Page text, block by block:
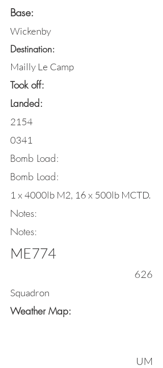
Base:
Wickenby
Destination:
Mailly Le Camp
Took off:
Landed:
2154
0341
Bomb Load:
Bomb Load:
1 x 4000lb M2, 16 x 500lb MCTD.
Notes:
Notes:
ME774
626
Squadron
Weather Map:
UM